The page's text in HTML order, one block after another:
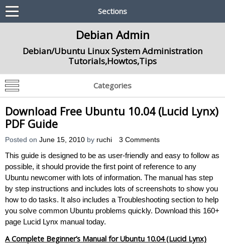
Sections
Debian Admin
Debian/Ubuntu Linux System Administration
Tutorials,Howtos,Tips
Categories
Download Free Ubuntu 10.04 (Lucid Lynx)
PDF Guide
Posted on June 15, 2010 by ruchi 3 Comments
This guide is designed to be as user-friendly and easy to follow as
possible, it should provide the first point of reference to any
Ubuntu newcomer with lots of information. The manual has step
by step instructions and includes lots of screenshots to show you
how to do tasks. It also includes a Troubleshooting section to help
you solve common Ubuntu problems quickly. Download this 160+
page Lucid Lynx manual today.
A Complete Beginner’s Manual for Ubuntu 10.04 (Lucid Lynx)